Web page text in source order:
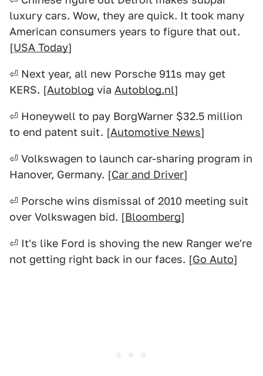
luxury cars. Wow, they are quick. It took many
American consumers years to figure that out.
[USA Today]
⏎ Next year, all new Porsche 911s may get
KERS. [Autoblog via Autoblog.nl]
⏎ Honeywell to pay BorgWarner $32.5 million
to end patent suit. [Automotive News]
⏎ Volkswagen to launch car-sharing program in
Hanover, Germany. [Car and Driver]
⏎ Porsche wins dismissal of 2010 meeting suit
over Volkswagen bid. [Bloomberg]
⏎ It's like Ford is shoving the new Ranger we're
not getting right back in our faces. [Go Auto]